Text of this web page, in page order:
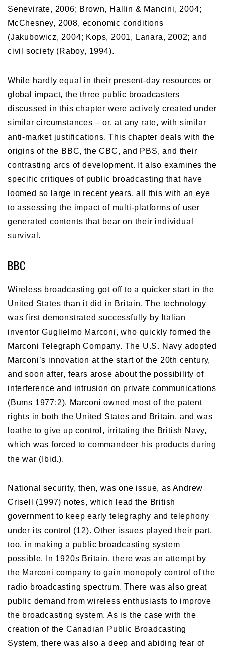
Senevirate, 2006; Brown, Hallin & Mancini, 2004;
McChesney, 2008, economic conditions
(Jakubowicz, 2004; Kops, 2001, Lanara, 2002; and
civil society (Raboy, 1994).
While hardly equal in their present-day resources or
global impact, the three public broadcasters
discussed in this chapter were actively created under
similar circumstances – or, at any rate, with similar
anti-market justifications. This chapter deals with the
origins of the BBC, the CBC, and PBS, and their
contrasting arcs of development. It also examines the
specific critiques of public broadcasting that have
loomed so large in recent years, all this with an eye
to assessing the impact of multi-platforms of user
generated contents that bear on their individual
survival.
BBC
Wireless broadcasting got off to a quicker start in the
United States than it did in Britain. The technology
was first demonstrated successfully by Italian
inventor Guglielmo Marconi, who quickly formed the
Marconi Telegraph Company. The U.S. Navy adopted
Marconi’s innovation at the start of the 20th century,
and soon after, fears arose about the possibility of
interference and intrusion on private communications
(Bums 1977:2). Marconi owned most of the patent
rights in both the United States and Britain, and was
loathe to give up control, irritating the British Navy,
which was forced to commandeer his products during
the war (Ibid.).
National security, then, was one issue, as Andrew
Crisell (1997) notes, which lead the British
government to keep early telegraphy and telephony
under its control (12). Other issues played their part,
too, in making a public broadcasting system
possible. In 1920s Britain, there was an attempt by
the Marconi company to gain monopoly control of the
radio broadcasting spectrum. There was also great
public demand from wireless enthusiasts to improve
the broadcasting system. As is the case with the
creation of the Canadian Public Broadcasting
System, there was also a deep and abiding fear of